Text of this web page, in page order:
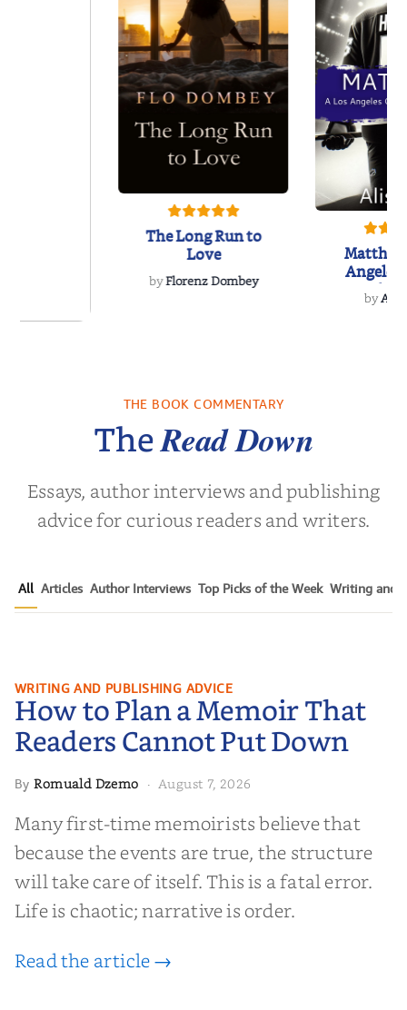
The Long Run to
Love
byFlorenz Dombey Angeles
by
THE BOOK COMMENTARY
TheRead Down
Essays, author interviews and publishing
advice for curious readers and writers.
All Articles Author Interviews Top Picks of the Week Writing and
How to Plan a Memoir That
Readers Cannot Put Down
WRITING AND PUBLISHING ADVICE
How to Plan a Memoir That
Readers Cannot Put Down
ByRomuald Dzemo · August 7, 2026
Many first-time memoirists believe that
because the events are true, the structure
will take care of itself. This is a fatal error.
Life is chaotic; narrative is order.
Read the article →